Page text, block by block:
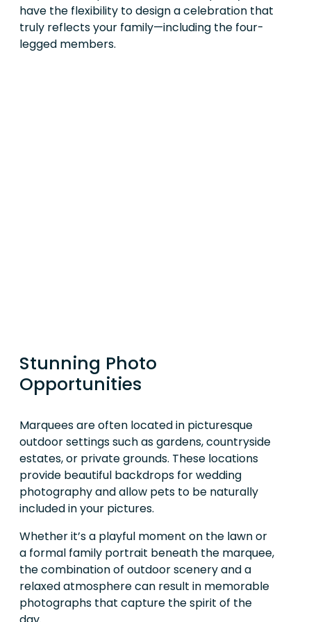
have the flexibility to design a celebration that
truly reflects your family—including the four-
legged members.
Stunning Photo
Opportunities
Marquees are often located in picturesque
outdoor settings such as gardens, countryside
estates, or private grounds. These locations
provide beautiful backdrops for wedding
photography and allow pets to be naturally
included in your pictures.
Whether it’s a playful moment on the lawn or
a formal family portrait beneath the marquee,
the combination of outdoor scenery and a
relaxed atmosphere can result in memorable
photographs that capture the spirit of the